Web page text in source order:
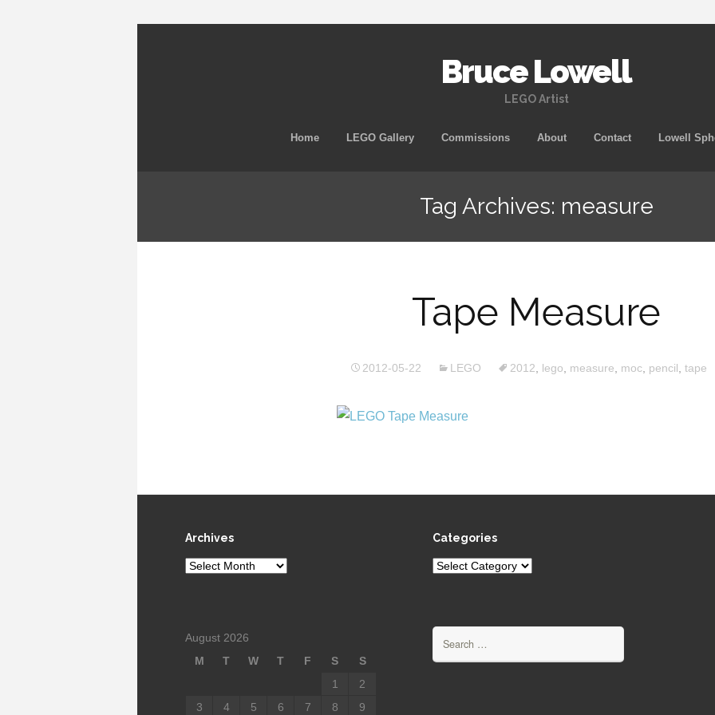
Bruce Lowell
LEGO Artist
Skip
Home LEGO Gallery Commissions About Contact Lowell
Tag Archives: measure
Tape Measure
2012-05-22 LEGO 2012 lego measure moc pencil tape
Archives
Archives
Categories
Categories
August 2026
M
T W T F S
S
1
2
3
4 5 6 7 8 9